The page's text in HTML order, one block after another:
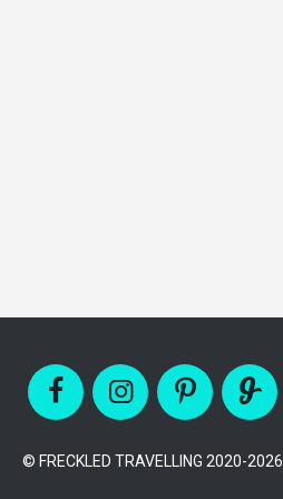
© FRECKLED TRAVELLING 2020-2026